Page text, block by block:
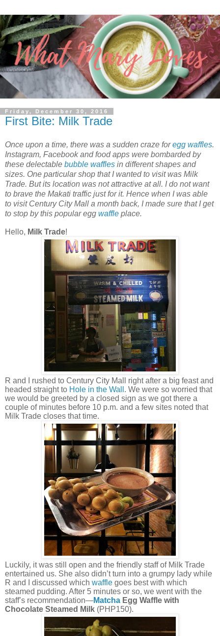
Friday, December 30, 2016
First Bite: Milk Trade
Once upon a time, there was a sudden craze foregg waffles.
Instagram, Facebook and food apps were bombarded by
these delectable bubble waffles in different shapes and
sizes. One particular shop that I wanted to visit was Milk
Trade. But its location was not attractive at all. I do not want
to brave the Makati traffic just for it. Hence when I was able
to visit Century City Mall a month back, I made sure that I get
to stop by this popular egg waffle place.
Hello, Milk Trade!
R and I rushed to Century City Mall right after a big feast and
headed straight to Hole in the Wall . We were so worried that
we would be greeted by a closed sign as we got there a
couple of minutes before 10 p.m. and a few sites noted that
Milk Trade closes that time.
Luckily, it was still open and the friendly staff of Milk Trade
entertained us. She also didn’t turn into a grumpy lady while
R and I discussed which waffle goes best with which
steamed pudding. After 5 minutes or so, we went with the
staff’s recommendation—Matcha Egg Waffle with
Chocolate Steamed Milk (PHP150).